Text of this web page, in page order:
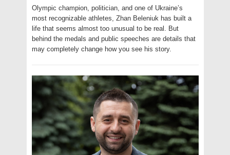
Olympic champion, politician, and one of Ukraine’s
most recognizable athletes, Zhan Beleniuk has built a
life that seems almost too unusual to be real. But
behind the medals and public speeches are details that
may completely change how you see his story.